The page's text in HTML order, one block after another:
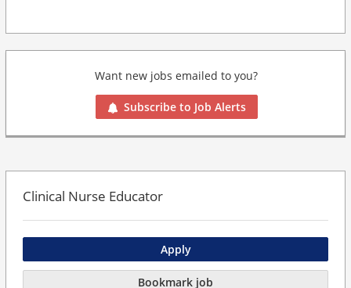
Want new jobs emailed to you?
Subscribe to Job Alerts
Clinical Nurse Educator
Apply
Bookmark job